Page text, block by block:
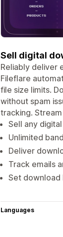
Sell digital
Reliably deliver
Fileflare
file size limits.
without spam
tracking.
Sell any
Unlimited
Deliver
Track emails
Set download
Languages